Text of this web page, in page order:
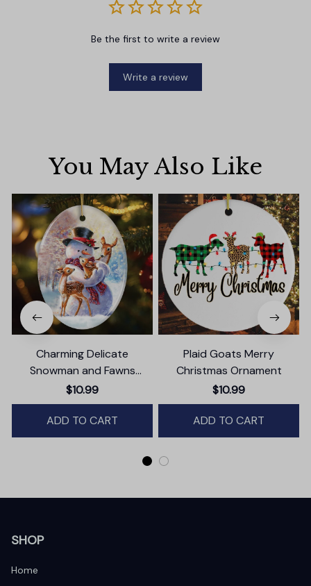
Be the first to write a review
Write a review
You May Also Like
Charming Delicate
Snowman and Fawns
Christmas Ornament,
Winter Deer Love Scene
$10.99
ADD TO CART
Plaid Goats Merry
Christmas Ornament
$10.99
ADD TO CART
SHOP
Home